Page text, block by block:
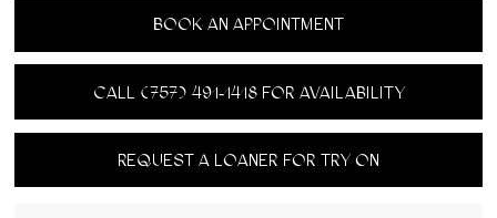
BOOK AN APPOINTMENT
CALL (757) 491‑1418 FOR AVAILABILITY
REQUEST A LOANER FOR TRY ON